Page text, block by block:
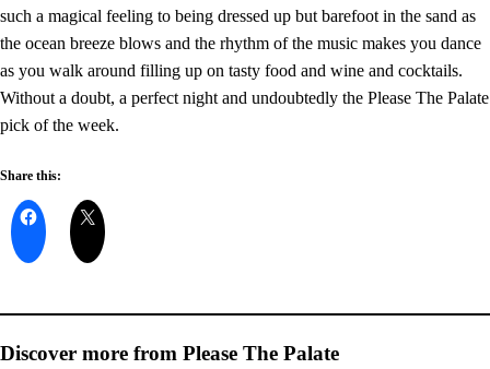
such a magical feeling to being dressed up but barefoot in the sand as
the ocean breeze blows and the rhythm of the music makes you dance
as you walk around filling up on tasty food and wine and cocktails.
Without a doubt, a perfect night and undoubtedly the Please The Palate
pick of the week.
Share this:
Discover more from Please The Palate